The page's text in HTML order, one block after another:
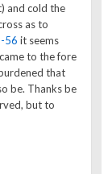
and cold the
as to
56 it seems
to the fore
that
be. Thanks be
but to